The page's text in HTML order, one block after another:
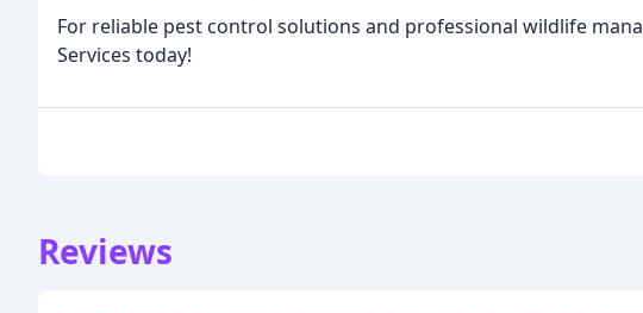
For reliable pest control solutions and professional wildlife
Services today!
Reviews